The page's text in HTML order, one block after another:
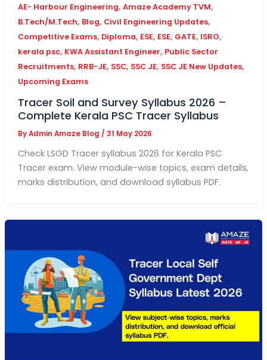
AE- Harbour Engineering, Amaze Academy TVM,
B.Tech/M.Tech, Blog, Civil Engineering Updates,
Competitive Exams, Diploma, ESE, ESE, GATE, ISRO,
kerala psc, KWA Assistant Engineer, Public Sector
Recruitments, RRB-JE, SSC, SSC JE, SSC JE New Updates,
Upcoming Exams
Tracer Soil and Survey Syllabus 2026 –
Complete Kerala PSC Tracer Syllabus
ByAdmin Amaze Blog / 31 May 2026
Check LSGD Tracer syllabus 2026 for Kerala PSC
Tracer exam. View module-wise topics, exam details,
marks distribution, and download syllabus PDF.